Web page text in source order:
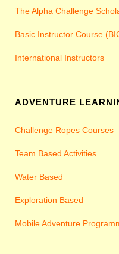
The Alpha Challenge
Basic Instructor Course
International Instructors
ADVENTURE
Challenge Ropes Courses
Team Based Activities
Water Based
Exploration Based
Mobile Adventure